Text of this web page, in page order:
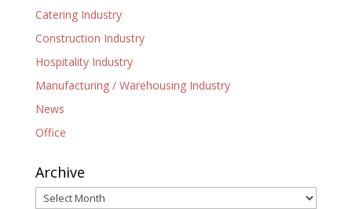
Catering Industry
Construction Industry
Hospitality Industry
Manufacturing / Warehousing Industry
News
Office
Archive
Archive